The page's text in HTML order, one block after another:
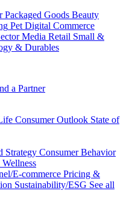
Packaged Goods Beauty
Pet Digital Commerce
Media Retail Small &
& Durables
a Partner
Consumer Outlook State of
Strategy Consumer Behavior
E-commerce Pricing &
Sustainability/ESG See all